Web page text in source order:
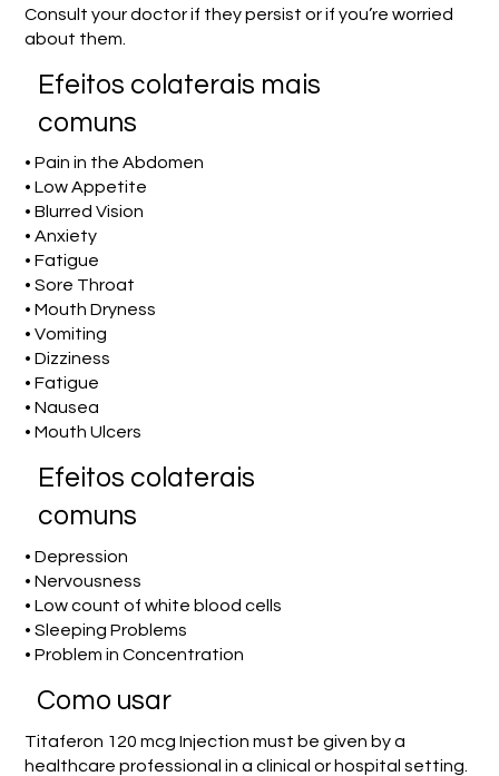
Consult your doctor if they persist or if you’re worried
about them.
Efeitos colaterais mais
comuns
• Pain in the Abdomen
• Low Appetite
• Blurred Vision
• Anxiety
• Fatigue
• Sore Throat
• Mouth Dryness
• Vomiting
• Dizziness
• Fatigue
• Nausea
• Mouth Ulcers
Efeitos colaterais
comuns
• Depression
• Nervousness
• Low count of white blood cells
• Sleeping Problems
• Problem in Concentration
Como usar
Titaferon 120 mcg Injection must be given by a
healthcare professional in a clinical or hospital setting.